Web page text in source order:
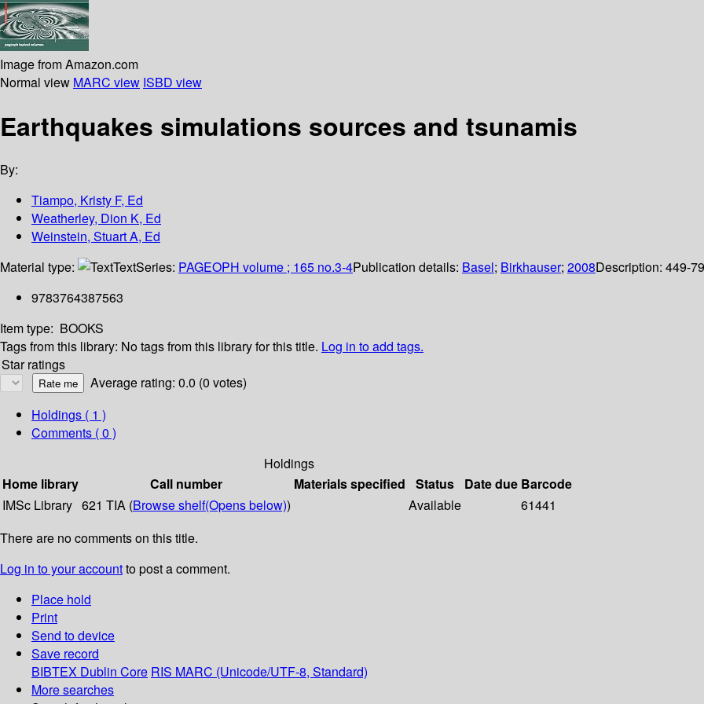
Image from Amazon.com
Normal view MARC view ISBD view
Earthquakes simulations sources and tsunamis
By:
Tiampo, Kristy F, Ed
Weatherley, Dion K, Ed
Weinstein, Stuart A, Ed
Material type:
TextSeries: PAGEOPH volume ; 165 no.3-4Publication details: Basel; Birkhauser; 2008Description: 449-
9783764387563
Item type: BOOKS
Tags from this library: No tags from this library for this title. Log in to add tags.
Star ratings
Average rating: 0.0 (0 votes)
Holdings ( 1 )
Comments ( 0 )
Holdings
Home library
Call number Materials specified Status Date due Barcode
IMSc Library 621 TIA (Browse shelf(Opens below)) Available
61441
There are no comments on this title.
Log in to your accountto post a comment.
Place hold
Print
Send to device
Save record
BIBTEX Dublin Core RIS MARC (Unicode/UTF-8, Standard)
More searches